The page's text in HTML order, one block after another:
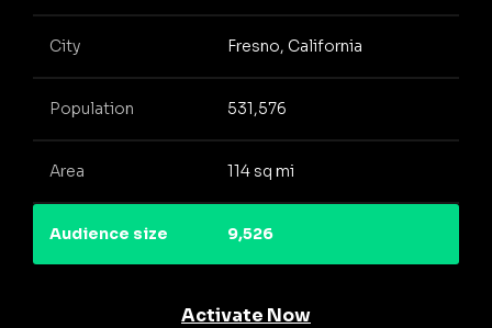
City Fresno, California
Population 531,576
Area 114 sq mi
Audience size 9,526
Activate Now